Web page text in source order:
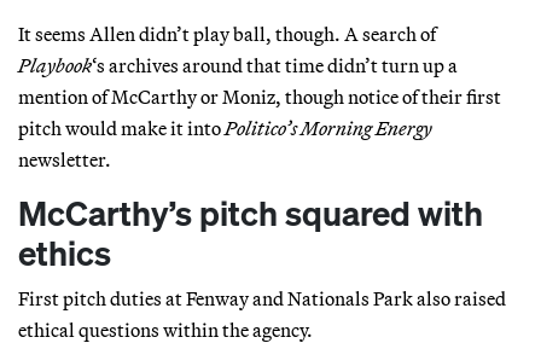
It seems Allen didn’t play ball, though. A search of
Playbook‘s archives around that time didn’t turn up a
mention of McCarthy or Moniz, though notice of their first
pitch would make it into Politico’sMorning Energy
newsletter.
McCarthy’s pitch squared with
ethics
First pitch duties at Fenway and Nationals Park also raised
ethical questions within the agency.